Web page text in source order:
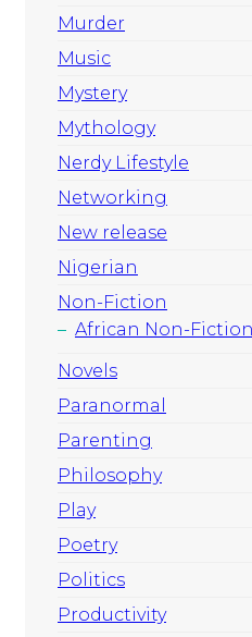
Murder
Music
Mystery
Mythology
Nerdy Lifestyle
Networking
New release
Nigerian
Non-Fiction
African Non-Fiction
Novels
Paranormal
Parenting
Philosophy
Play
Poetry
Politics
Productivity